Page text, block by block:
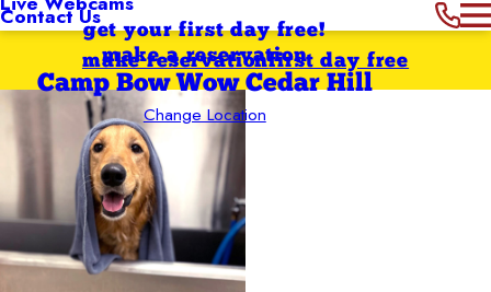
Contact Usget your first day free!
make a reservation
Camp Bow Wow Cedar Hill
Change Location
first day free
make reservation